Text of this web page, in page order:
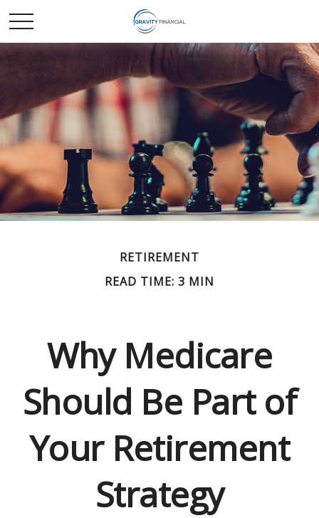
RETIREMENT
READ TIME: 3 MIN
Why Medicare
Should Be Part of
Your Retirement
Strategy